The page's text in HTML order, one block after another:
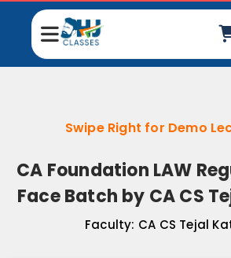
Swipe Right for Demo
CA Foundation LAW
Face Batch by CA CS
Faculty: CA CS Tejal